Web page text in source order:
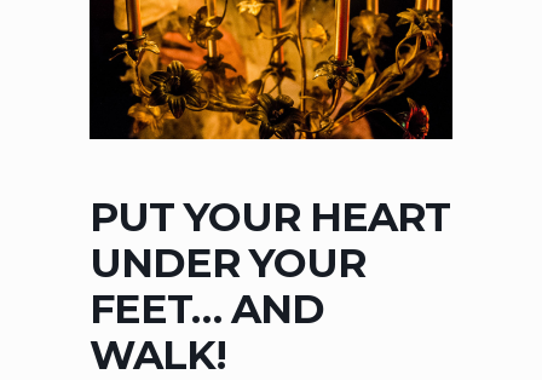
PUT YOUR HEART
UNDER YOUR
FEET… AND
WALK!